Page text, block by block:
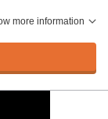
more information